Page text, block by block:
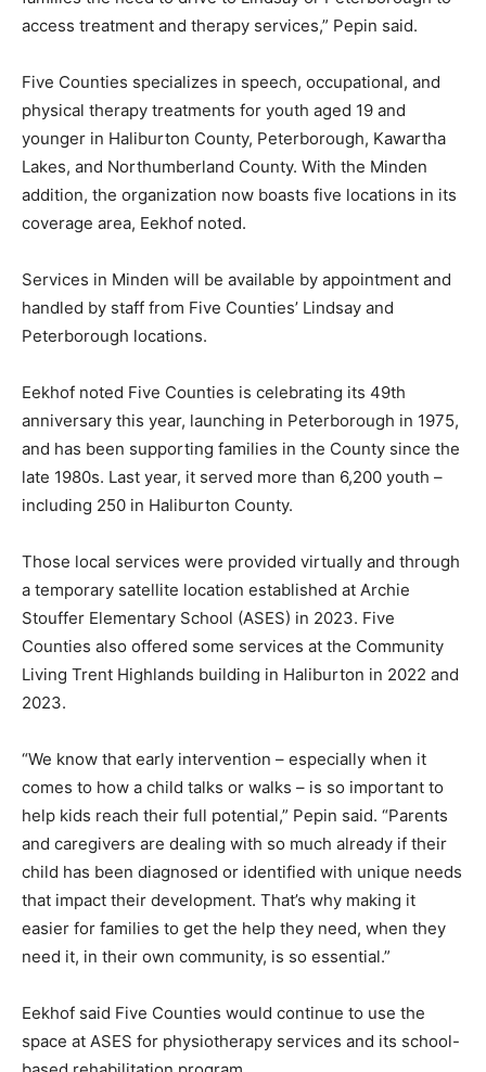
access treatment and therapy services,” Pepin said.
Five Counties specializes in speech, occupational, and
physical therapy treatments for youth aged 19 and
younger in Haliburton County, Peterborough, Kawartha
Lakes, and Northumberland County. With the Minden
addition, the organization now boasts five locations in its
coverage area, Eekhof noted.
Services in Minden will be available by appointment and
handled by staff from Five Counties’ Lindsay and
Peterborough locations.
Eekhof noted Five Counties is celebrating its 49th
anniversary this year, launching in Peterborough in 1975,
and has been supporting families in the County since the
late 1980s. Last year, it served more than 6,200 youth –
including 250 in Haliburton County.
Those local services were provided virtually and through
a temporary satellite location established at Archie
Stouffer Elementary School (ASES) in 2023. Five
Counties also offered some services at the Community
Living Trent Highlands building in Haliburton in 2022 and
2023.
“We know that early intervention – especially when it
comes to how a child talks or walks – is so important to
help kids reach their full potential,” Pepin said. “Parents
and caregivers are dealing with so much already if their
child has been diagnosed or identified with unique needs
that impact their development. That’s why making it
easier for families to get the help they need, when they
need it, in their own community, is so essential.”
Eekhof said Five Counties would continue to use the
space at ASES for physiotherapy services and its school-